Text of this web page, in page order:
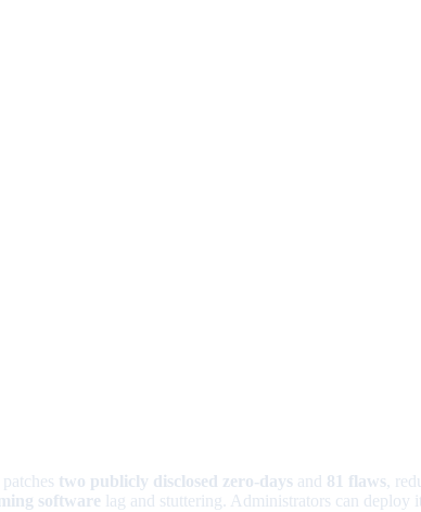
patches two publicly disclosed zero-days and 81 flaws,
software lag and stuttering. Administrators can deploy